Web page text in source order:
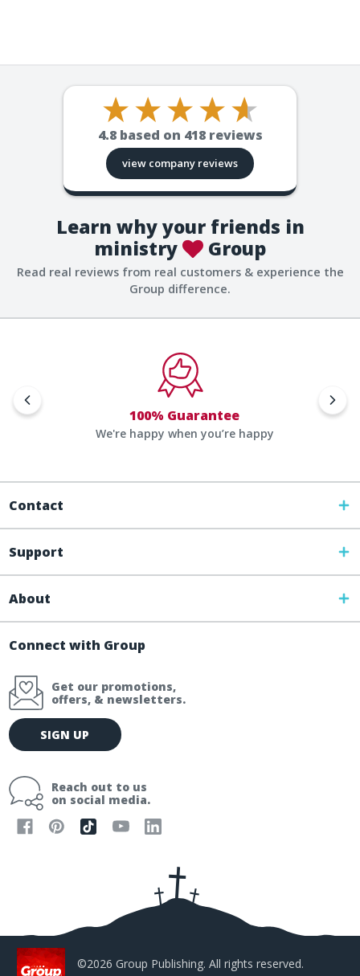
4.8 based on 418reviews
view company reviews
Learn why your friends in
ministry
Group
Read real reviews from real customers & experience the
Group difference.
100% Guarantee
We're happy when you’re happy
Contact
Support
About
Connect with Group
Get our promotions,
offers, & newsletters.
E
m
l
SIGN UP
Reach out to us
on social media.
©2026 Group Publishing. All rights reserved.